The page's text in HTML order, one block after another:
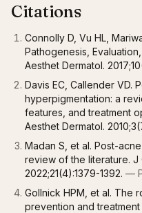
Citations
Connolly D, Vu HL,
Pathogenesis,
Aesthet Dermatol.
Davis EC, Callender VD.
hyperpigmentation: a
features, and treatment
Aesthet Dermatol.
Madan S, et al. Post-
review of the literature. J
2022;21(4):1379-1392. —
Gollnick HPM, et al. The
prevention and